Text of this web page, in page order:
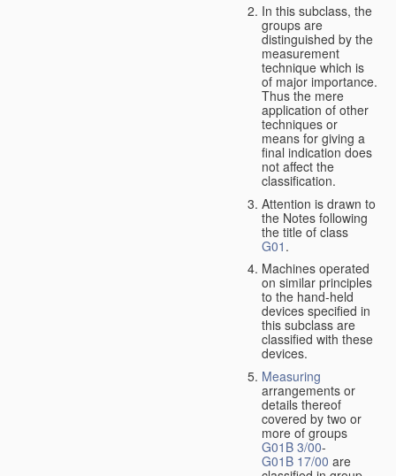
In this subclass, the
groups are
distinguished by the
measurement
technique which is
of major importance.
Thus the mere
application of other
techniques or
means for giving a
final indication does
not affect the
classification.
Attention is drawn to
the Notes following
the title of class
G01 .
Machines operated
on similar principles
to the hand-held
devices specified in
this subclass are
classified with these
devices.
Measuring
arrangements or
details thereof
covered by two or
more of groups
G01B 3/00-
G01B 17/00 are